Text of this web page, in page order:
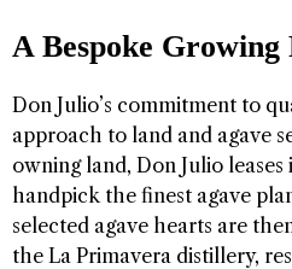
A Bespoke Growing
Don Julio’s commitment to
approach to land and agave
owning land, Don Julio
handpick the finest agave
selected agave hearts are
the La Primavera distillery,